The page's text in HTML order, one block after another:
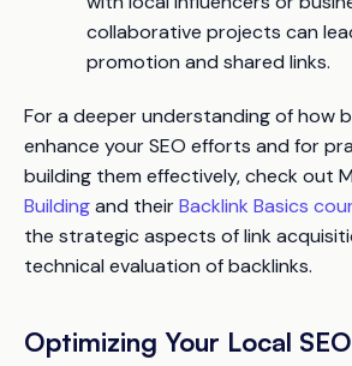
collaborative projects can
promotion and shared links.
For a deeper understanding of how
enhance your SEO efforts and for
building them effectively, check out
Buildingand theirBacklink Basics
the strategic aspects of link
technical evaluation of backlinks.
Optimizing Your Local